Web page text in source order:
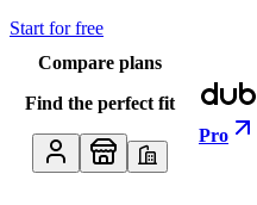
Start for free
Compare plans
Find the perfect fit
Pro